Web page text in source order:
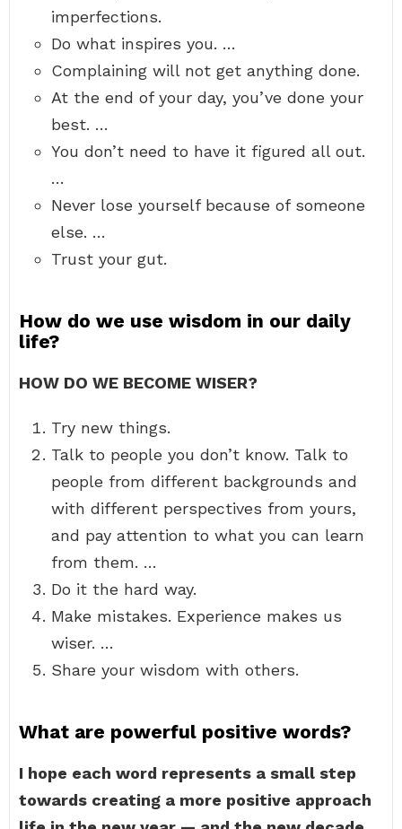
imperfections.
Do what inspires you. …
Complaining will not get anything done.
At the end of your day, you’ve done your
best. …
You don’t need to have it figured all out.
…
Never lose yourself because of someone
else. …
Trust your gut.
How do we use wisdom in our daily
life?
HOW DO WE BECOME WISER?
Try new things.
Talk to people you don’t know. Talk to
people from different backgrounds and
with different perspectives from yours,
and pay attention to what you can learn
from them. …
Do it the hard way.
Make mistakes. Experience makes us
wiser. …
Share your wisdom with others.
What are powerful positive words?
I hope each word represents a small step
towards creating a more positive approach